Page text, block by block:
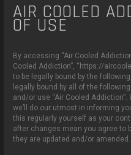
AIR COOLED
OF USE
By accessing “Air Cooled
Cooled Addiction”, “https://
to be legally bound by the
legally bound by all of the
and/or use “Air Cooled
we’ll do our utmost in informing
this regularly yourself as your
after changes mean you agree to
they are updated and/or amended.